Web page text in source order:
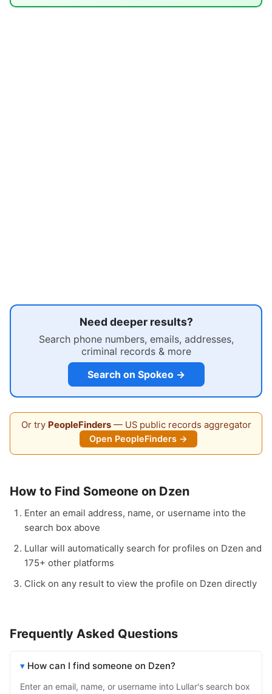
Need deeper results?
Search phone numbers, emails, addresses,
criminal records & more
Search on Spokeo →
Or try PeopleFinders— US public records aggregator
Open PeopleFinders →
How to Find Someone on Dzen
Enter an email address, name, or username into the
search box above
Lullar will automatically search for profiles on Dzen and
175+ other platforms
Click on any result to view the profile on Dzen directly
Frequently Asked Questions
How can I find someone on Dzen?
Enter an email, name, or username into Lullar's search box